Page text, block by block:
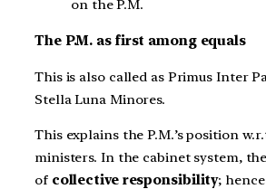
on the P.M.
The P.M. as first among equals
This is also called as Primus Inter
Stella Luna Minores.
This explains the P.M.’s position
ministers. In the cabinet system,
of collective responsibility;